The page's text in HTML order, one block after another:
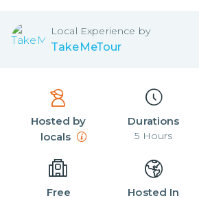
Local Experience by
TakeMeTour
Hosted by
locals
Durations
5 Hours
Free Hosted In